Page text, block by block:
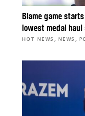
Blame game
lowest medal haul
HOT NEWS , NEWS ,